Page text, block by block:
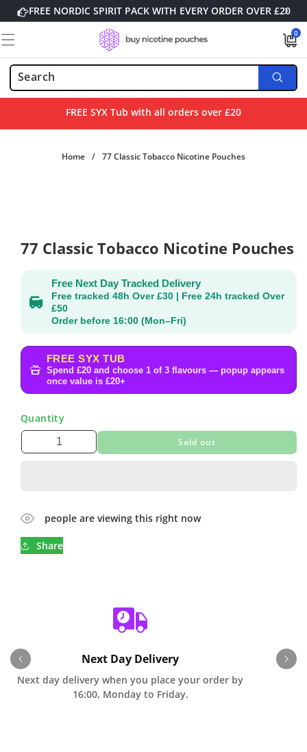
Skip to
contentFREE NORDIC SPIRIT PACK WITH EVERY ORDER OVER £20
0
0
items
FREE SYX Tub with all orders over £20
Home / 77 Classic Tobacco Nicotine Pouches
77 Classic Tobacco Nicotine Pouches
Free Next Day Tracked Delivery
Free tracked 48h Over £30 | Free 24h tracked Over
£50
Order before 16:00 (Mon–Fri)
FREE SYX TUB
Spend £20 and choose 1 of 3 flavours — popup appears
once value is £20+
Quantity
Sold out
people are viewing this right now
Share
Next Day Delivery
Next day delivery when you place your order by
16:00, Monday to Friday.